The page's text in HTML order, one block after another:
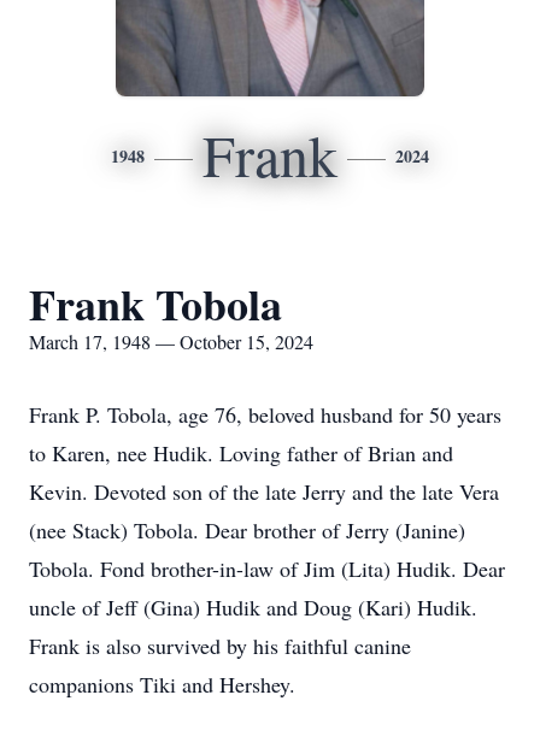
1948 Frank 2024
Frank Tobola
March 17, 1948 — October 15, 2024
Frank P. Tobola, age 76, beloved husband for 50 years
to Karen, nee Hudik. Loving father of Brian and
Kevin. Devoted son of the late Jerry and the late Vera
(nee Stack) Tobola. Dear brother of Jerry (Janine)
Tobola. Fond brother-in-law of Jim (Lita) Hudik. Dear
uncle of Jeff (Gina) Hudik and Doug (Kari) Hudik.
Frank is also survived by his faithful canine
companions Tiki and Hershey.